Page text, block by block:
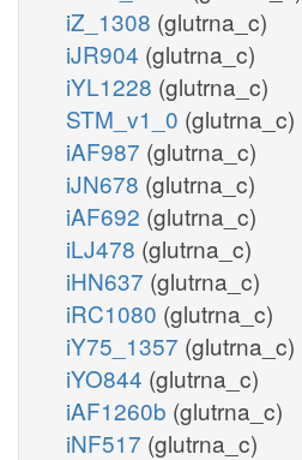
iZ_1308 (glutrna_c)
iJR904 (glutrna_c)
iYL1228 (glutrna_c)
STM_v1_0 (glutrna_c)
iAF987 (glutrna_c)
iJN678 (glutrna_c)
iAF692 (glutrna_c)
iLJ478 (glutrna_c)
iHN637 (glutrna_c)
iRC1080 (glutrna_c)
iY75_1357 (glutrna_c)
iYO844 (glutrna_c)
iAF1260b (glutrna_c)
iNF517 (glutrna_c)